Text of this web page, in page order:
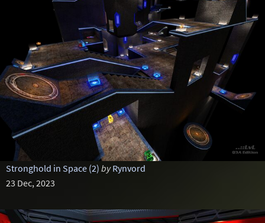
Stronghold in Space (2) by Rynvord
23 Dec, 2023